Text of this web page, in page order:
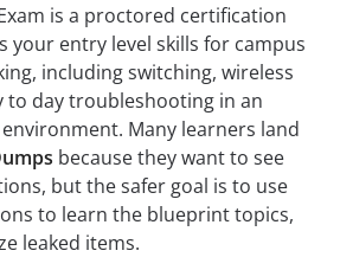
is a proctored certification
your entry level skills for campus
including switching, wireless
to day troubleshooting in an
Many learners land
because they want to see
but the safer goal is to use
to learn the blueprint topics,
leaked items.